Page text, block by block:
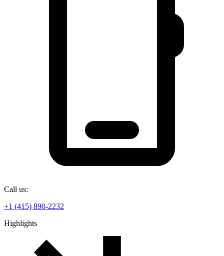
Call us:
+1 (415) 890-2232
Highlights